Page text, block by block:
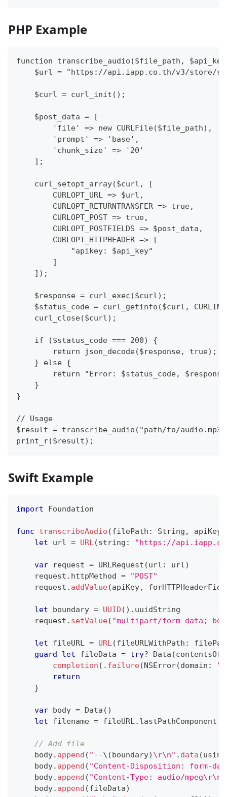
PHP Example
function transcribe_audio($file_path,
$url = "https://api.iapp.co.th/v3/store/
    $curl = curl_init();
    $post_data = [
        'file' => new CURLFile($file_path),
        'prompt' => 'base',
        'chunk_size' => '20'
    ];
    curl_setopt_array($curl, [
        CURLOPT_URL => $url,
        CURLOPT_RETURNTRANSFER => true,
        CURLOPT_POST => true,
        CURLOPT_POSTFIELDS => $post_data,
        CURLOPT_HTTPHEADER => [
            "apikey: $api_key"
        ]
    ]);
    $response = curl_exec($curl);
$status_code = curl_getinfo($curl,
    curl_close($curl);
    if ($status_code === 200) {
        return json_decode($response, true);
    } else {
return "Error: $status_code,
    }
}
// Usage
$result = transcribe_audio("path/to/audio.mp3",
print_r($result);
Swift Example
import Foundation
func transcribeAudio (filePath : String , apiKey
let url = URL(string : "https://
var request = URLRequest (url : url)
    request
. httpMethod =
"POST"
    request
. addValue(apiKey,
let boundary = UUID ( ) . uuidString
    request
. setValue( "multipart/form-data;
let fileURL = URL(fileURLWithPath :
guard
let fileData = try? Data (contentsOf
completion ( . failure(NSError(domain : ""
return
}
var body = Data ( )
let filename = fileURL. lastPathComponent
// Add file
    body
. append ( "--\(boundary) \r\n" . data (using
    body
. append ( "Content-Disposition: form-
    body
. append ( "Content-Type: audio/
    body
. append (fileData)